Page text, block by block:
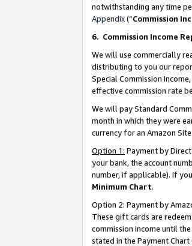
notwithstanding any time
Appendix(“Commission
6. Commission Income
We will use commercially
distributing to you our
Special Commission
effective commission rate
We will pay Standard
month in which they were
currency for an Amazon
Option 1: Payment by
your bank, the account
number, if applicable). If
Minimum Chart.
Option 2: Payment by
These gift cards are
commission income until
stated in the Payment